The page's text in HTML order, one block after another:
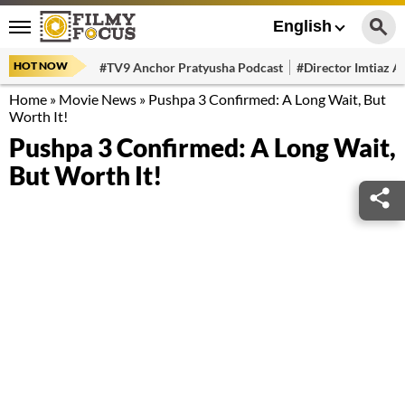
English
HOT NOW #TV9 Anchor Pratyusha Podcast #Director Imtiaz
Home » Movie News » Pushpa 3 Confirmed: A Long Wait, But
Worth It!
Pushpa 3 Confirmed: A Long Wait,
But Worth It!